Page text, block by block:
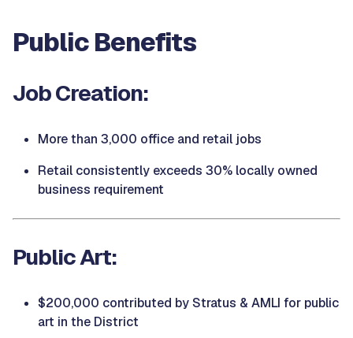
Public Benefits
Job Creation:
More than 3,000 office and retail jobs
Retail consistently exceeds 30% locally owned
business requirement
Public Art:
$200,000 contributed by Stratus & AMLI for public
art in the District